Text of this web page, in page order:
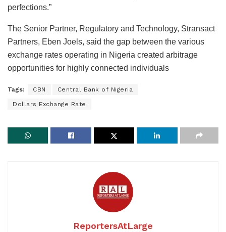
perfections.”
The Senior Partner, Regulatory and Technology, Stransact
Partners, Eben Joels, said the gap between the various
exchange rates operating in Nigeria created arbitrage
opportunities for highly connected individuals
Tags: CBN Central Bank of Nigeria
Dollars Exchange Rate
ReportersAtLarge